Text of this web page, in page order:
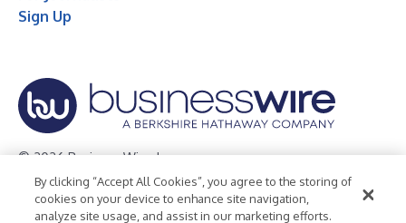
Sign Up
© 2026 Business Wire, Inc.
Privacy Policy Cookie Policy
Accessibility Statement
Terms of Use
Legal
By clicking “Accept All Cookies”, you agree to the storing of
cookies on your device to enhance site navigation,
analyze site usage, and assist in our marketing efforts.